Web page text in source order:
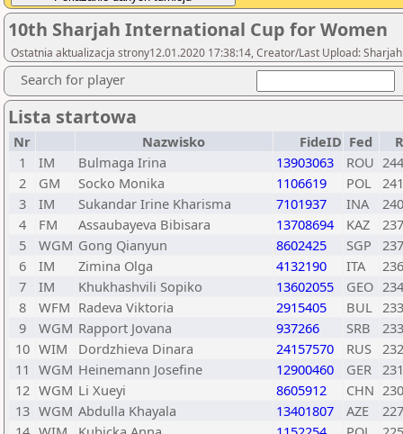
10th Sharjah International Cup for Women
Ostatnia aktualizacja strony12.01.2020 17:38:14, Creator/Last Upload:
Search for player
Lista startowa
Nr Nazwisko FideID Fed
1
IM Bulmaga Irina 13903063 ROU
2
GM Socko Monika 1106619 POL
3
IM Sukandar Irine Kharisma 7101937 INA
4
FM Assaubayeva Bibisara 13708694 KAZ
5
WGM Gong Qianyun 8602425 SGP
6
IM Zimina Olga 4132190 ITA
7
IM Khukhashvili Sopiko 13602055 GEO
8
WFM Radeva Viktoria 2915405 BUL
9
WGM Rapport Jovana 937266 SRB
10 WIM Dordzhieva Dinara 24157570 RUS
11 WGM Heinemann Josefine 12900460 GER
12 WGM Li Xueyi 8605912 CHN
13 WGM Abdulla Khayala 13401807 AZE